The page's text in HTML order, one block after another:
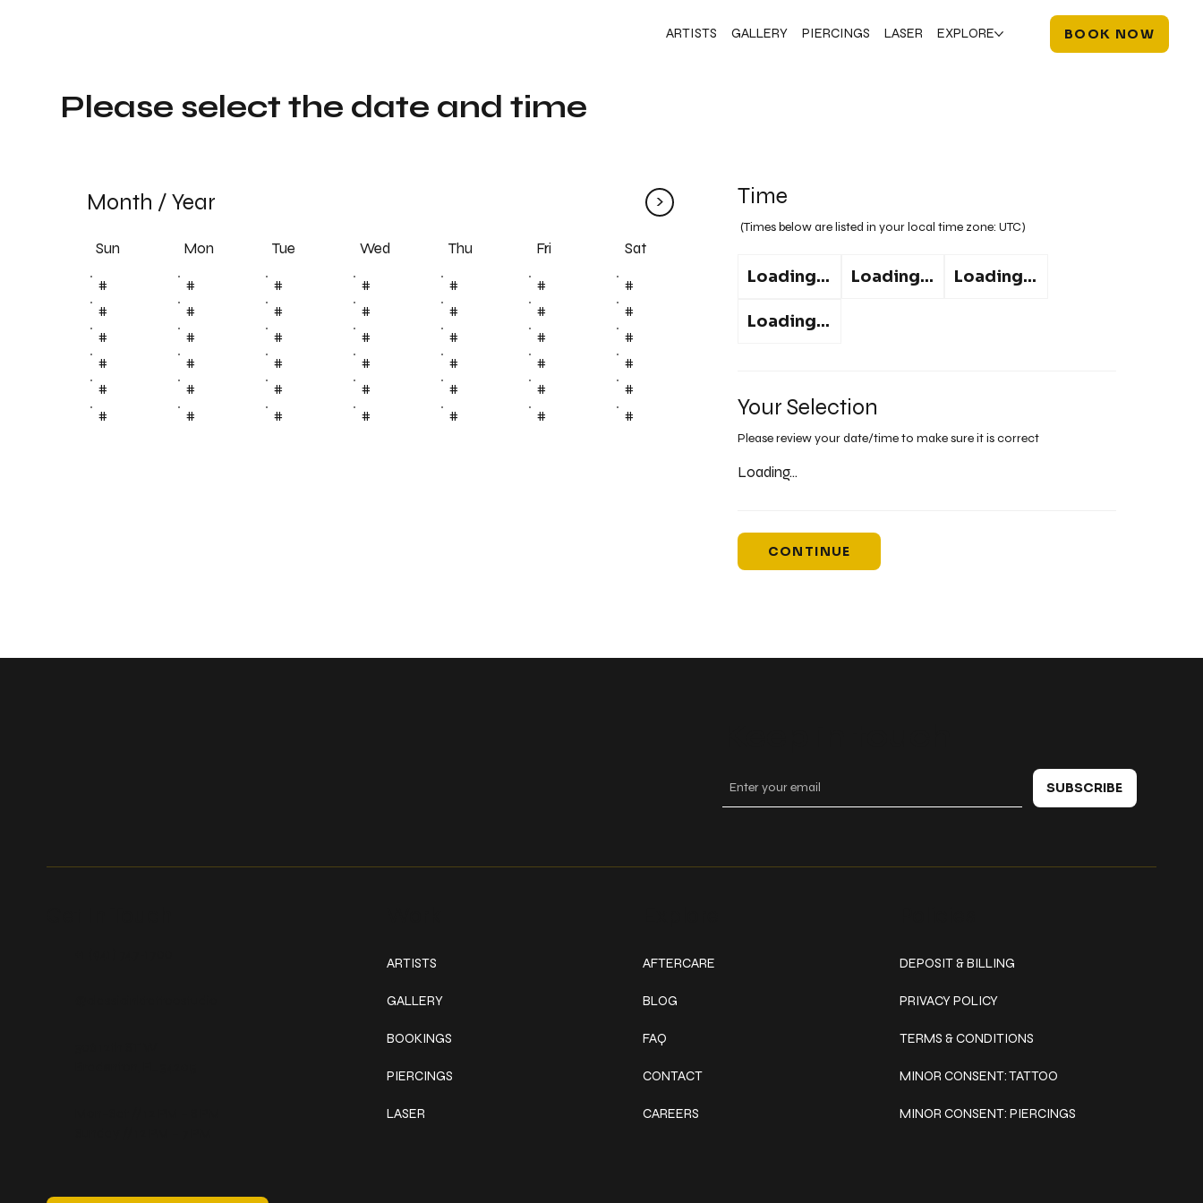
ARTISTS GALLERY PIERCINGS LASER EXPLORE BOOK NOW
Time
(Times below are listed in your local time zone:UTC)
Loading... Loading... Loading...
Loading...
Your Selection
Please review your date/time to make sure it is correct
Loading...
CONTINUE
Month /Year >
Sun Mon Tue Wed Thu Fri Sat
# # # # # #
#
#
# # # # #
#
#
# # # # #
#
#
# # # # #
#
#
# # # # #
#
#
# # # # # #
Please select the date and time
ARTISTS
GALLERY
BOOKINGS
PIERCINGS
LASER
AFTERCARE
BLOG
FAQ
CONTACT
CAREERS
DEPOSIT & BILLING
PRIVACY POLICY
TERMS & CONDITIONS
MINOR CONSENT: TATTOO
MINOR CONSENT: PIERCINGS
SUBSCRIBE